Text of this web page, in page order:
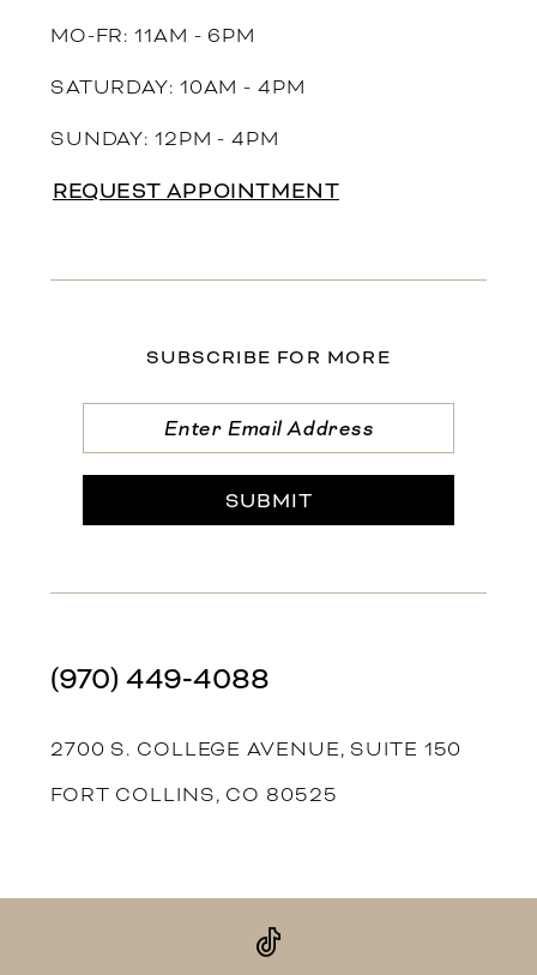
MO-FR: 11AM - 6PM
SATURDAY: 10AM - 4PM
SUNDAY: 12PM - 4PM
REQUEST APPOINTMENT
SUBSCRIBE FOR MORE
SUBMIT
(970) 449‑4088
2700 S. COLLEGE AVENUE, SUITE 150
FORT COLLINS, CO 80525